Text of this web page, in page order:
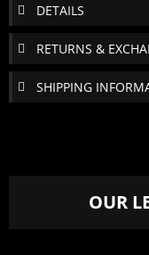
DETAILS
RETURNS &
SHIPPING
OUR